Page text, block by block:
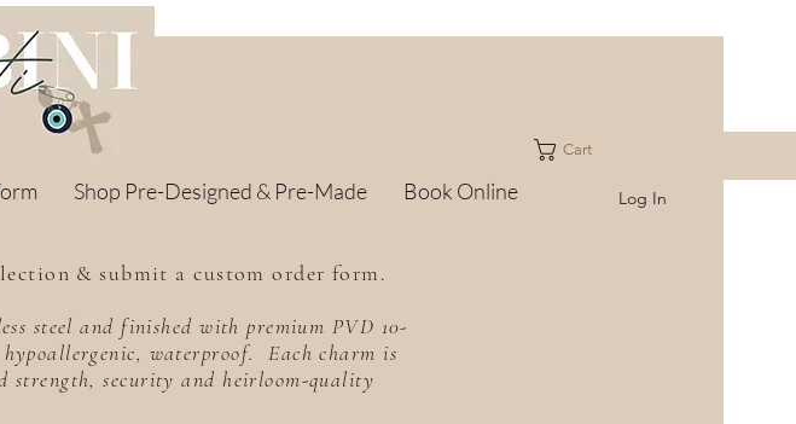
Shop Pre-Designed & Pre-Made Book Online
& submit a custom order form.
steel and finished with premium PVD 10-
waterproof. Each charm is
strength, security and heirloom-quality
Cart
Log In